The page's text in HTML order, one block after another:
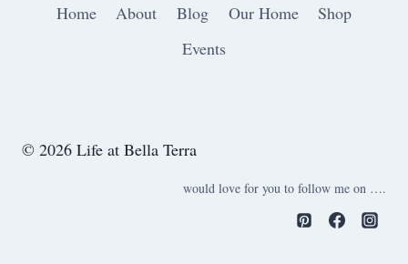
Home About Blog Our Home
Shop
Events
© 2026 Life at Bella Terra
would love for you to follow me on ….